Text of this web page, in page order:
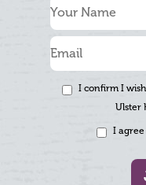
I confirm I
Ulster
I agree